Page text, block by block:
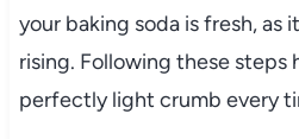
your baking soda is fresh, as
rising. Following these steps
perfectly light crumb every